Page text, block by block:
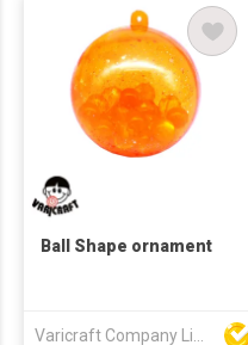
Ball Shape ornament